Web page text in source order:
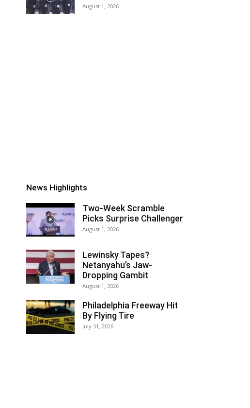
August 1, 2026
News Highlights
Two-Week Scramble
Picks Surprise Challenger
August 1, 2026
Lewinsky Tapes?
Netanyahu’s Jaw-
Dropping Gambit
August 1, 2026
Philadelphia Freeway Hit
By Flying Tire
July 31, 2026